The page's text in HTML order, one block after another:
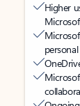
Higher